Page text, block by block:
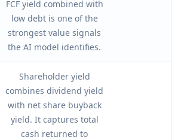
FCF yield combined with
low debt is one of the
strongest value signals
the AI model identifies.
Shareholder yield
combines dividend yield
with net share buyback
yield. It captures total
cash returned to